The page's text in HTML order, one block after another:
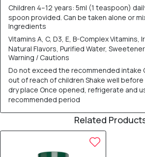
Children 4–12 years: 5ml (1 teaspoon)
spoon provided. Can be taken alone or
Ingredients
Vitamins A, C, D3, E, B-Complex Vitamins,
Natural Flavors, Purified Water,
Warning / Cautions
Do not exceed the recommended intake
out of reach of children Shake well before
dry place Once opened, refrigerate and
recommended period
Related